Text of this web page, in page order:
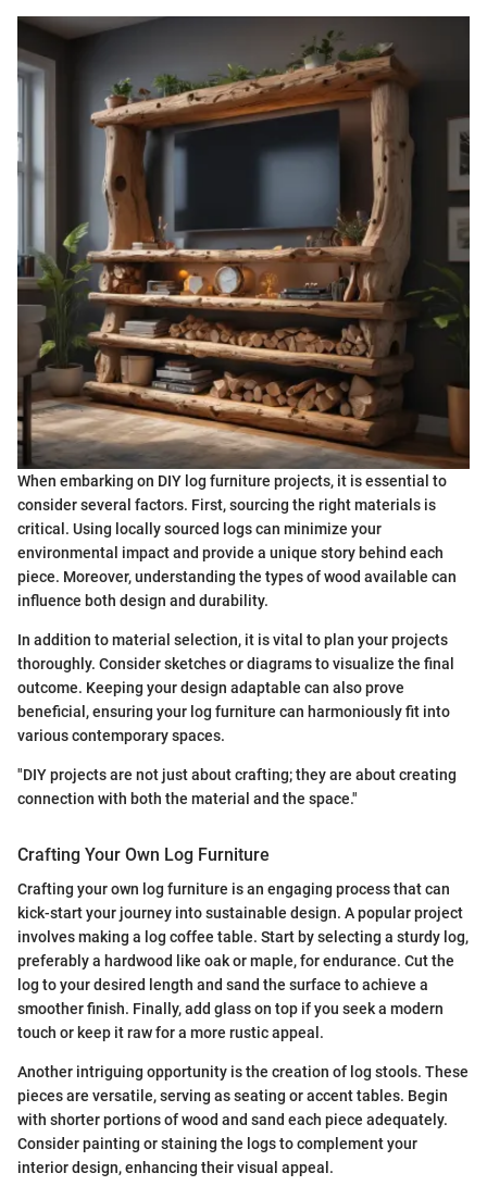
When embarking on DIY log furniture projects, it is essential to
consider several factors. First, sourcing the right materials is
critical. Using locally sourced logs can minimize your
environmental impact and provide a unique story behind each
piece. Moreover, understanding the types of wood available can
influence both design and durability.
In addition to material selection, it is vital to plan your projects
thoroughly. Consider sketches or diagrams to visualize the final
outcome. Keeping your design adaptable can also prove
beneficial, ensuring your log furniture can harmoniously fit into
various contemporary spaces.
"DIY projects are not just about crafting; they are about creating
connection with both the material and the space."
Crafting Your Own Log Furniture
Crafting your own log furniture is an engaging process that can
kick-start your journey into sustainable design. A popular project
involves making a log coffee table. Start by selecting a sturdy log,
preferably a hardwood like oak or maple, for endurance. Cut the
log to your desired length and sand the surface to achieve a
smoother finish. Finally, add glass on top if you seek a modern
touch or keep it raw for a more rustic appeal.
Another intriguing opportunity is the creation of log stools. These
pieces are versatile, serving as seating or accent tables. Begin
with shorter portions of wood and sand each piece adequately.
Consider painting or staining the logs to complement your
interior design, enhancing their visual appeal.